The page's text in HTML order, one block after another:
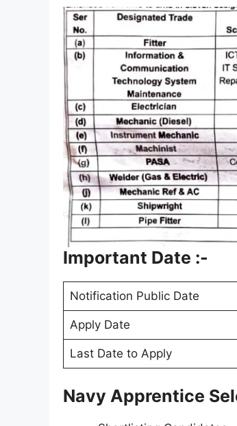
Important Date :-
Notification Public Date
Apply Date
Last Date to Apply
Navy Apprentice